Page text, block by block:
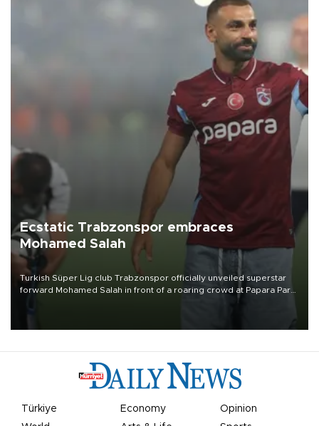
Ecstatic Trabzonspor embraces
Mohamed Salah
Turkish Süper Lig club Trabzonspor officially unveiled superstar
forward Mohamed Salah in front of a roaring crowd at Papara Park
Türkiye Economy
Opinion